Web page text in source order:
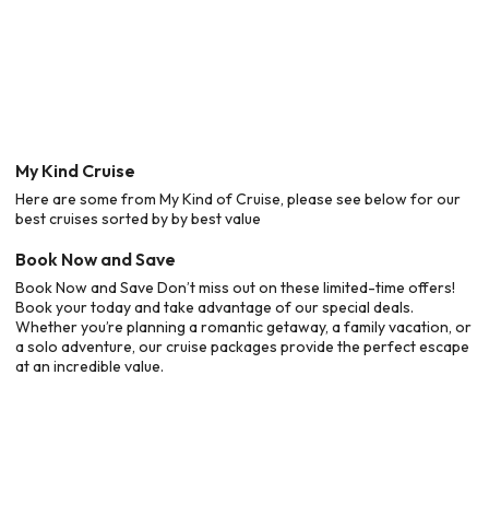
My Kind Cruise
Here are some from My Kind of Cruise, please see below for our
best cruises sorted by by best value
Book Now and Save
Book Now and Save Don’t miss out on these limited-time offers!
Book your today and take advantage of our special deals.
Whether you’re planning a romantic getaway, a family vacation, or
a solo adventure, our cruise packages provide the perfect escape
at an incredible value.